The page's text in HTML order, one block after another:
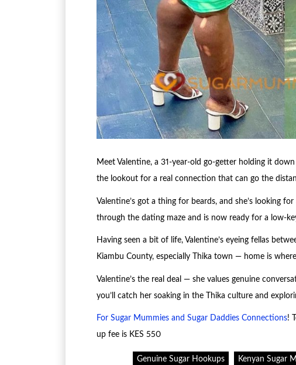
Meet Valentine, a 31-year-old go-getter holding it
the lookout for a real connection that can go the
Valentine’s got a thing for beards, and she’s looking
through the dating maze and is now ready for a low-
Having seen a bit of life, Valentine’s eyeing fellas
Kiambu County, especially Thika town — home is
Valentine’s the real deal — she values genuine
you’ll catch her soaking in the Thika culture and
For Sugar Mummies and Sugar Daddies Connections!
up fee is KES 550
Genuine Sugar Hookups Kenyan Sugar